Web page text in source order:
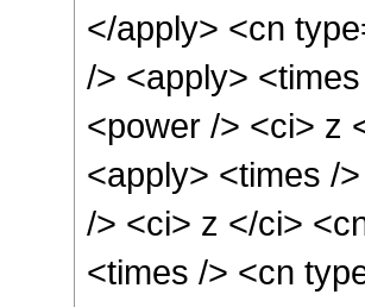
</apply> <cn
/> <apply>
<power /> <ci> z
<apply> <times /
/> <ci> z </ci>
<times /> <cn